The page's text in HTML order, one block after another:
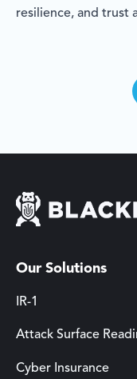
resilience, and trust
Our Solutions
IR-1
Attack Surface
Cyber Insurance